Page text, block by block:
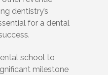
dentistry’s
for a dental
school to
milestone